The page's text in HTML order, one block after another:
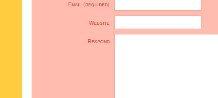
Email (required)
Website
Respond